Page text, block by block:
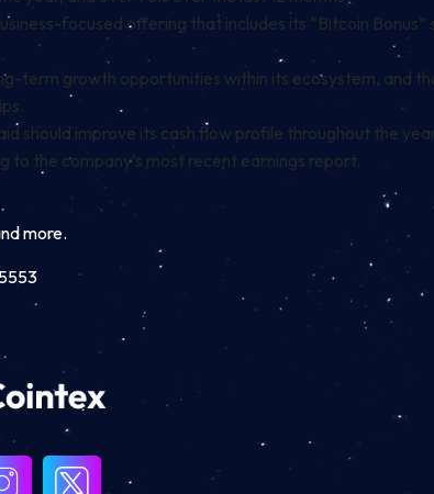
focused offering that includes its “Bitcoin Bonus”
term growth opportunities within its ecosystem, and
should improve its cash flow profile throughout the
to the company’s most recent earnings report.
more.